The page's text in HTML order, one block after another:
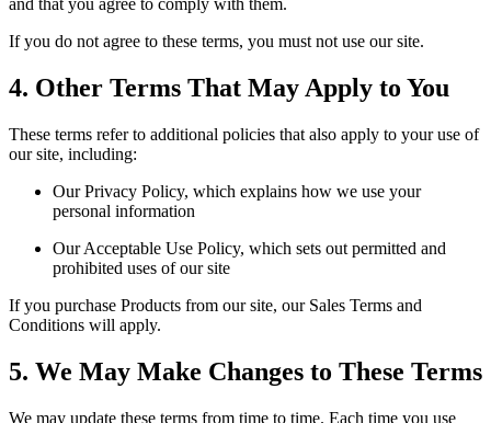
and that you agree to comply with them.
If you do not agree to these terms, you must not use our site.
4. Other Terms That May Apply to You
These terms refer to additional policies that also apply to your use of
our site, including:
Our Privacy Policy, which explains how we use your
personal information
Our Acceptable Use Policy, which sets out permitted and
prohibited uses of our site
If you purchase Products from our site, our Sales Terms and
Conditions will apply.
5. We May Make Changes to These Terms
We may update these terms from time to time. Each time you use